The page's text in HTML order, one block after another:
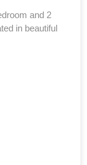
and 2
in beautiful